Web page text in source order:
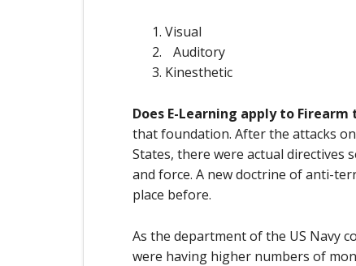
Visual
Auditory
Kinesthetic
Does E-Learning apply to
that foundation. After the attacks on
States, there were actual
and force. A new doctrine of anti-
place before.
As the department of the US Navy
were having higher numbers of